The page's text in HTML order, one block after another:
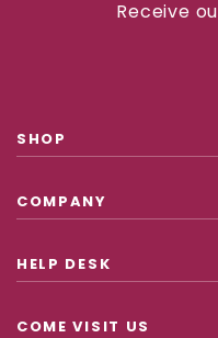
Receive
SHOP
COMPANY
HELP DESK
COME VISIT US